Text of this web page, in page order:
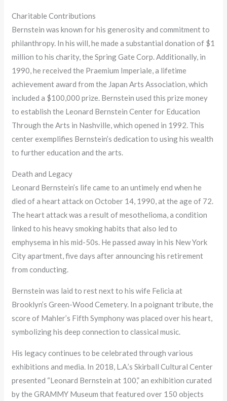
Charitable Contributions
Bernstein was known for his generosity and commitment to
philanthropy. In his will, he made a substantial donation of $1
million to his charity, the Spring Gate Corp. Additionally, in
1990, he received the Praemium Imperiale, a lifetime
achievement award from the Japan Arts Association, which
included a $100,000 prize. Bernstein used this prize money
to establish the Leonard Bernstein Center for Education
Through the Arts in Nashville, which opened in 1992. This
center exemplifies Bernstein’s dedication to using his wealth
to further education and the arts.
Death and Legacy
Leonard Bernstein’s life came to an untimely end when he
died of a heart attack on October 14, 1990, at the age of 72.
The heart attack was a result of mesothelioma, a condition
linked to his heavy smoking habits that also led to
emphysema in his mid-50s. He passed away in his New York
City apartment, five days after announcing his retirement
from conducting.
Bernstein was laid to rest next to his wife Felicia at
Brooklyn’s Green-Wood Cemetery. In a poignant tribute, the
score of Mahler’s Fifth Symphony was placed over his heart,
symbolizing his deep connection to classical music.
His legacy continues to be celebrated through various
exhibitions and media. In 2018, L.A.’s Skirball Cultural Center
presented “Leonard Bernstein at 100,” an exhibition curated
by the GRAMMY Museum that featured over 150 objects